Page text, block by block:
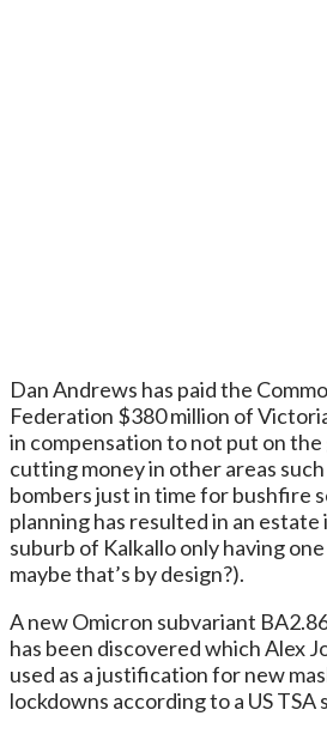
Dan Andrews has paid the
Federation $380 million of
in compensation to not put on the
cutting money in other areas
bombers just in time for bushfire
planning has resulted in an
suburb of Kalkallo only having
maybe that’s by design?).
A new Omicron subvariant
has been discovered which Alex
used as a justification for new
lockdowns according to a US TSA